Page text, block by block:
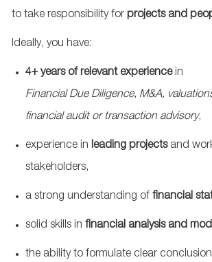
to take responsibility for projects and
Ideally, you have:
4+ years of relevant experience in
Financial Due Diligence, M&A,
financial audit or transaction advisory,
experience in leading projects and
stakeholders,
a strong understanding of financial
solid skills in financial analysis and
the ability to formulate clear